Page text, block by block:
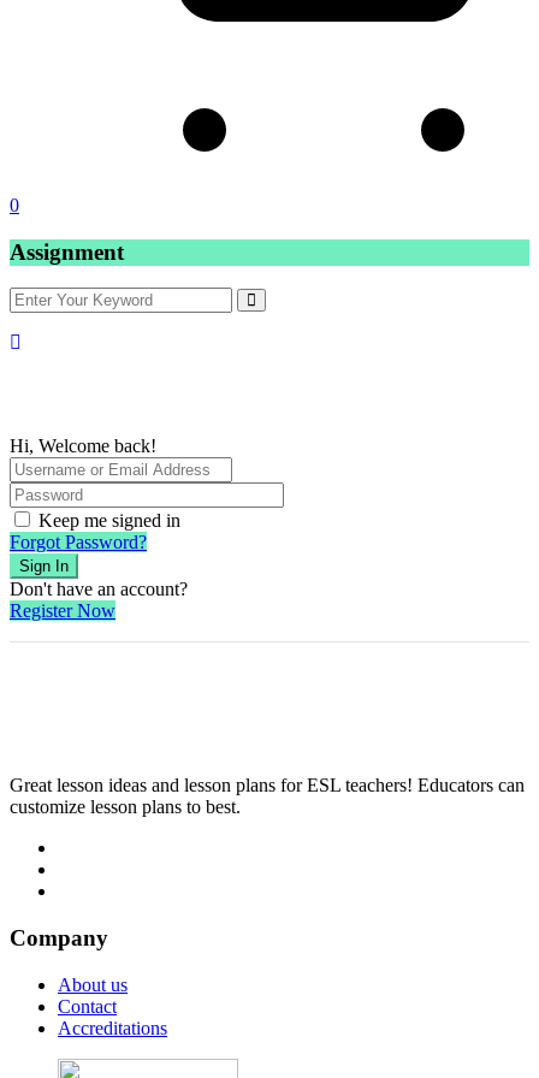
0
Assignment
Hi, Welcome back!
Keep me signed in
Forgot Password?
Sign In
Don't have an account?
Register Now
Great lesson ideas and lesson plans for ESL teachers! Educators can
customize lesson plans to best.
Company
About us
Contact
Accreditations